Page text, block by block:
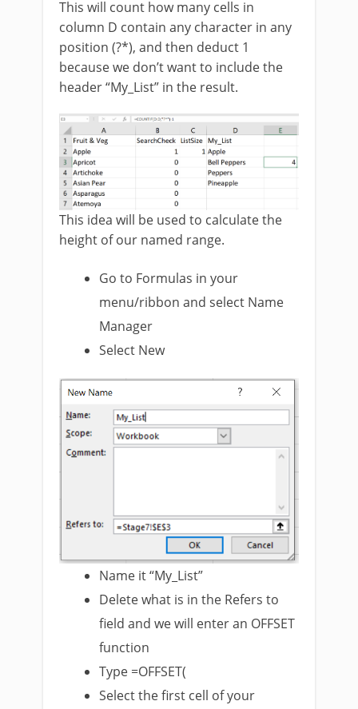
This will count how many cells in
column D contain any character in any
position (?*), and then deduct 1
because we don’t want to include the
header “My_List” in the result.
This idea will be used to calculate the
height of our named range.
Go to Formulas in your
menu/ribbon and select Name
Manager
Select New
Name it “My_List”
Delete what is in the Refers to
field and we will enter an OFFSET
function
Type =OFFSET(
Select the first cell of your